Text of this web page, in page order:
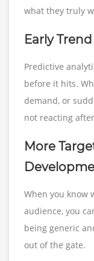
what they truly
Early
Predictive
before it hits.
demand, or
not reacting
More
When you know
audience, you
being generic
out of the gate.